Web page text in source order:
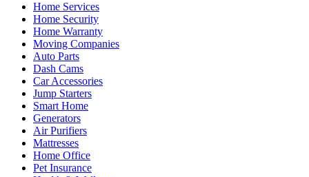
Home Services
Home Security
Home Warranty
Moving Companies
Auto Parts
Dash Cams
Car Accessories
Jump Starters
Smart Home
Generators
Air Purifiers
Mattresses
Home Office
Pet Insurance